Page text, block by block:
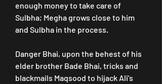
enough money to take care of
Sulbha; Megha grows close to him
and Sulbha in the process.
Danger Bhai, upon the behest of his
elder brother Bade Bhai, tricks and
blackmails Maqsood to hijack Ali's